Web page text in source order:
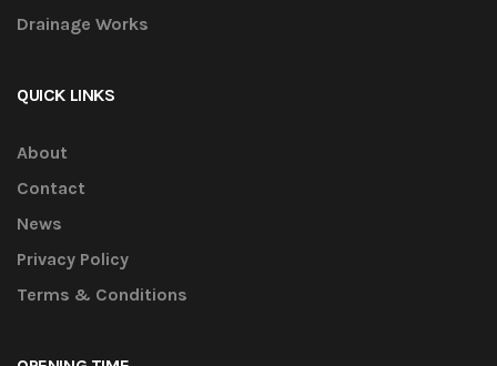
Drainage Works
QUICK LINKS
About
Contact
News
Privacy Policy
Terms & Conditions